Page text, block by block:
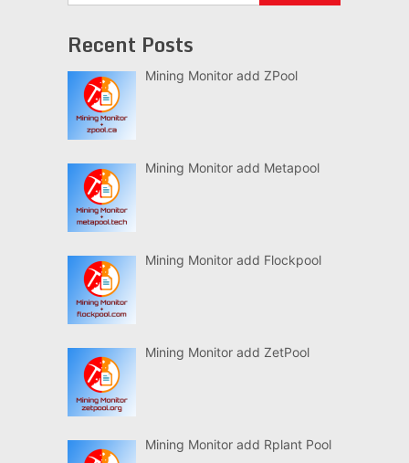
Recent Posts
Mining Monitor add ZPool
Mining Monitor add Metapool
Mining Monitor add Flockpool
Mining Monitor add ZetPool
Mining Monitor add Rplant Pool